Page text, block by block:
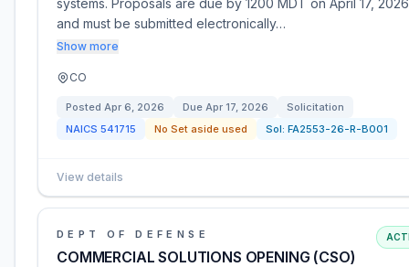
systems. Proposals are due by 1200 MDT on April 17,
and must be submitted electronically…
Show more
CO
Posted Apr 6, 2026 Due Apr 17, 2026
Solicitation
NAICS 541715 No Set aside used Sol: FA2553-26-R-B001
View details
DEPT OF DEFENSE
COMMERCIAL SOLUTIONS OPENING (CSO)